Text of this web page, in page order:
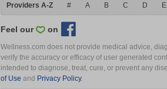
Providers A-Z # A B C D E
Feel our on
Wellness.com does not provide medical advice,
verify the accuracy or efficacy of user generated
intended to diagnose, treat, cure, or prevent any
of Use and Privacy Policy.